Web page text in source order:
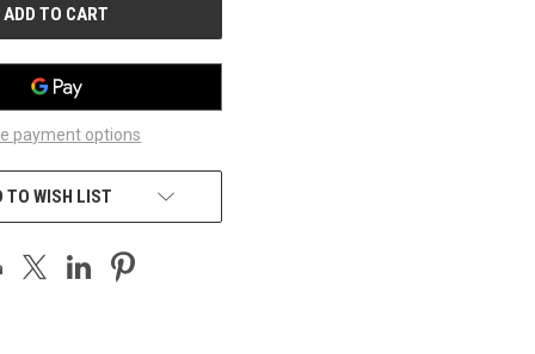
payment options
TO WISH LIST